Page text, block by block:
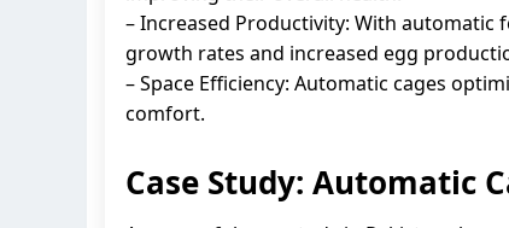
– Increased Productivity: With automatic
growth rates and increased egg
– Space Efficiency: Automatic cages
comfort.
Case Study: Automatic